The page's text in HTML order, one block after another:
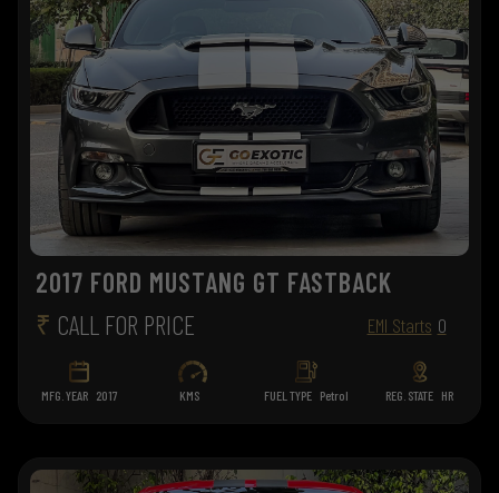
2017 FORD MUSTANG GT FASTBACK
₹ CALL FOR PRICE EMI Starts 0
MFG. YEAR 2017 KMS FUEL TYPE Petrol REG. STATE HR